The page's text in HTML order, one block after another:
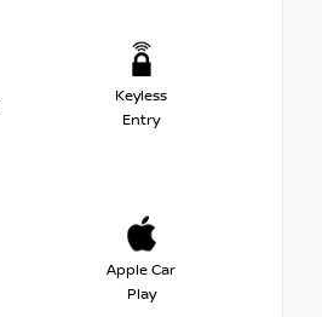
Keyless
Entry
Apple Car
Play